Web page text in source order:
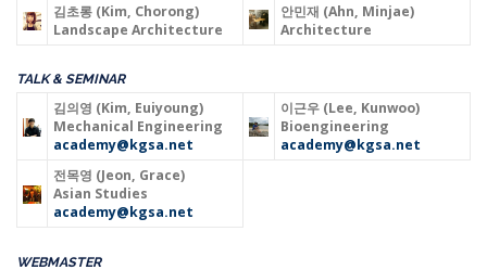
김초롱 (Kim, Chorong)
Landscape Architecture
안민재 (Ahn, Minjae)
Architecture
TALK & SEMINAR
김의영 (Kim, Euiyoung)
Mechanical Engineering
academy@kgsa.net
이근우 (Lee, Kunwoo)
Bioengineering
academy@kgsa.net
전목영 (Jeon, Grace)
Asian Studies
academy@kgsa.net
WEBMASTER